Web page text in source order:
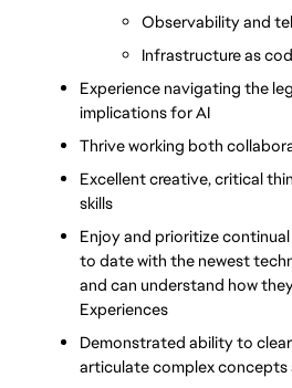
Observability and
Infrastructure as
Experience navigating the
implications for AI
Thrive working both
Excellent creative, critical
skills
Enjoy and prioritize
to date with the newest
and can understand how
Experiences
Demonstrated ability to
articulate complex concepts